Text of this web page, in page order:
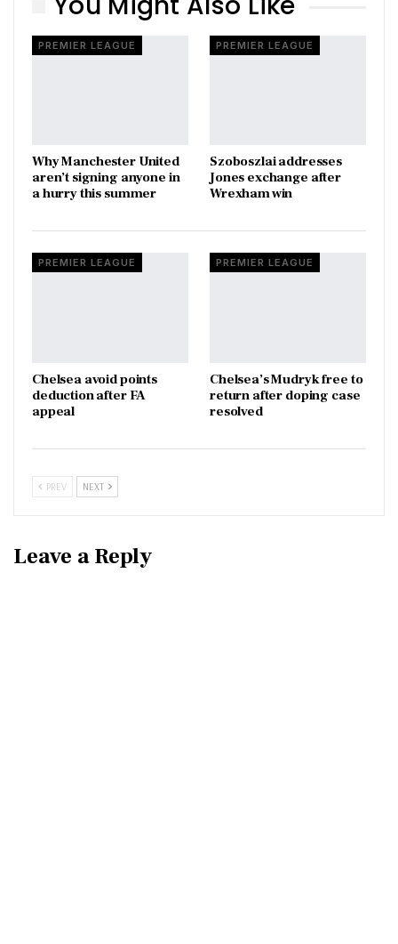
PREMIER LEAGUE
Why Manchester United
aren’t signing anyone in
a hurry this summer
PREMIER LEAGUE
Szoboszlai addresses
Jones exchange after
Wrexham win
PREMIER LEAGUE
Chelsea avoid points
deduction after FA
appeal
PREMIER LEAGUE
Chelsea’s Mudryk free to
return after doping case
resolved
PREV NEXT
Leave a Reply